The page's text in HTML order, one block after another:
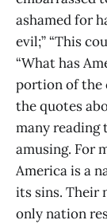
ashamed for
evil;” “This
“What has
portion of the
the quotes
many reading
amusing. For
America is a
its sins. Their
only nation